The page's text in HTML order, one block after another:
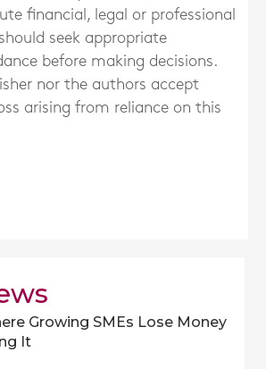
financial, legal or professional
seek appropriate
before making decisions.
nor the authors accept
arising from reliance on this
Growing SMEs Lose Money
It